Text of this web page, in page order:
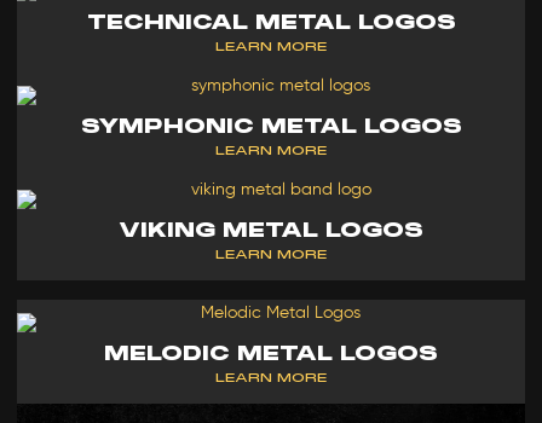
TECHNICAL METAL LOGOS
LEARN MORE
SYMPHONIC METAL LOGOS
LEARN MORE
VIKING METAL LOGOS
LEARN MORE
MELODIC METAL LOGOS
LEARN MORE